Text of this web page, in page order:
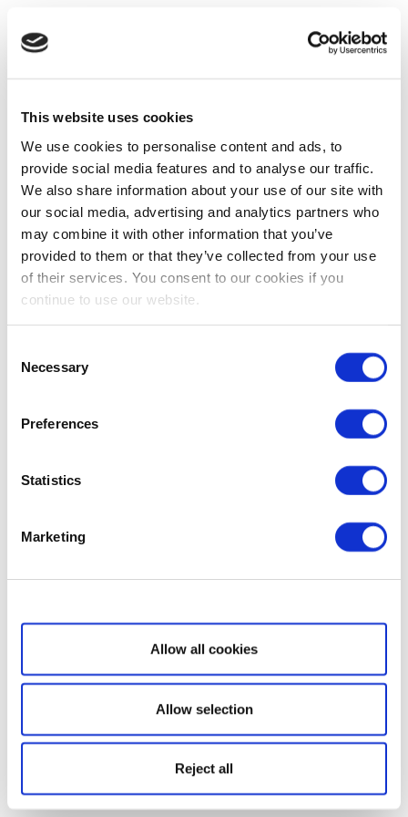
This website uses cookies
We use cookies to personalise content and ads, to
provide social media features and to analyse our traffic.
We also share information about your use of our site with
our social media, advertising and analytics partners who
may combine it with other information that you’ve
provided to them or that they’ve collected from your use
of their services. You consent to our cookies if you
continue to use our website.
Selection
Necessary
Preferences
Statistics
Marketing
Show details
Allow all cookies
Allow selection
Reject all